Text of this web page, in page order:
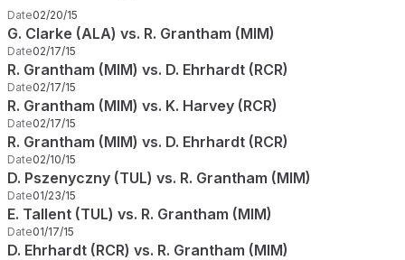
Date02/20/15
G. Clarke (ALA) vs. R. Grantham (MIM)
Date02/17/15
R. Grantham (MIM) vs. D. Ehrhardt (RCR)
Date02/17/15
R. Grantham (MIM) vs. K. Harvey (RCR)
Date02/17/15
R. Grantham (MIM) vs. D. Ehrhardt (RCR)
Date02/10/15
D. Pszenyczny (TUL) vs. R. Grantham (MIM)
Date01/23/15
E. Tallent (TUL) vs. R. Grantham (MIM)
Date01/17/15
D. Ehrhardt (RCR) vs. R. Grantham (MIM)